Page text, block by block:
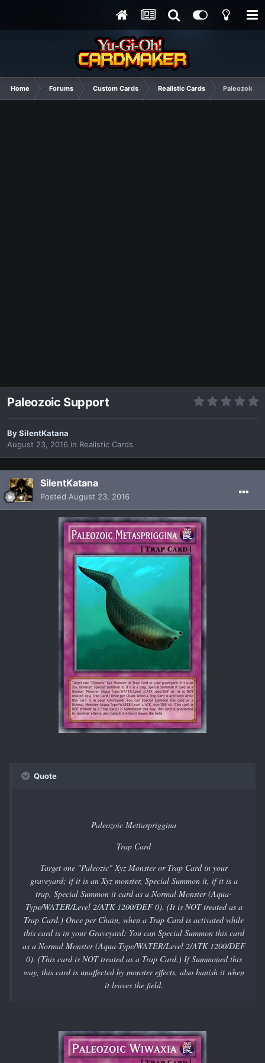
Home Forums Custom Cards Realistic Cards Paleozoic
Paleozoic Support
BySilentKatana
August 23, 2016 in Realistic Cards
SilentKatana
Posted August 23, 2016
Quote
Paleozoic Mettaspriggina
Trap Card
Target one "Paleozic" Xyz Monster or Trap Card in your
graveyard; if it is an Xyz monster, Special Summon it, if it is a
trap, Special Summon it card as a Normal Monster (Aqua-
Type/WATER/Level 2/ATK 1200/DEF 0). (It is NOT treated as a
Trap Card.) Once per Chain, when a Trap Card is activated while
this card is in your Graveyard: You can Special Summon this card
as a Normal Monster (Aqua-Type/WATER/Level 2/ATK 1200/DEF
0). (This card is NOT treated as a Trap Card.) If Summoned this
way, this card is unaffected by monster effects, also banish it when
it leaves the field.